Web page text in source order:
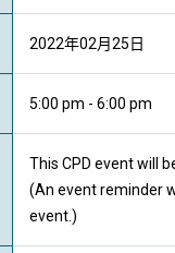
2022年02月25日
5:00 pm - 6:00 pm
This CPD event will
(An event reminder
event.)